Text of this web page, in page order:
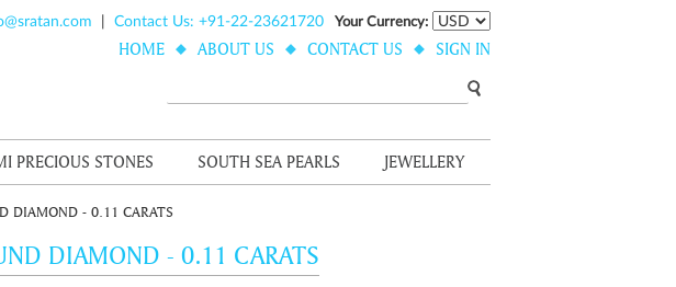
Your Currency:
Contact Us: +91-22-23621720
HOME ABOUT US CONTACT US SIGN IN
PRECIOUS STONES SOUTH SEA PEARLS JEWELLERY
DIAMOND - 0.11 CARATS
DIAMOND - 0.11 CARATS